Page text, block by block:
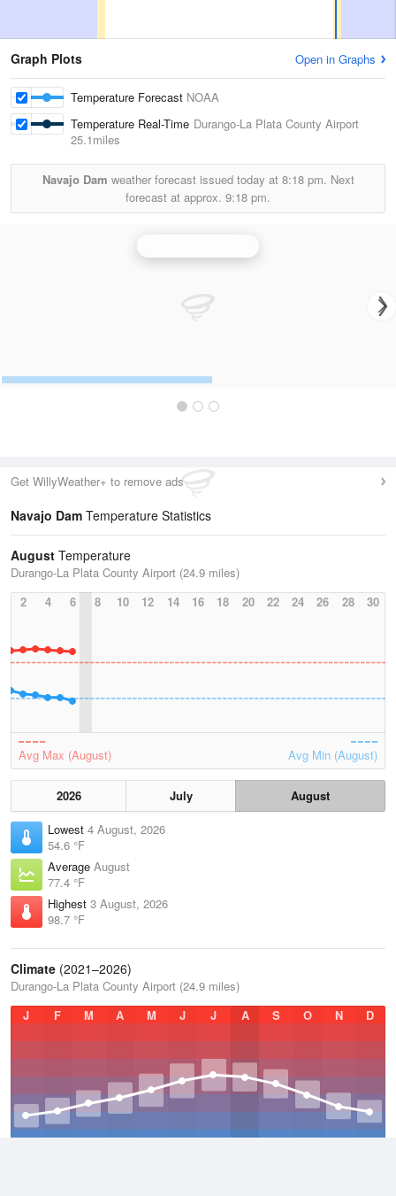
Graph Plots Open in Graphs
Temperature Forecast NOAA
Temperature Real-Time Durango-La Plata County Airport
25.1miles
Navajo Dam weather forecast issued today at 8:18 pm. Next
forecast at approx. 9:18 pm.
Get WillyWeather+ to remove ads
Navajo Dam Temperature Statistics
August Temperature
Durango-La Plata County Airport (24.9 miles)
2
4 6 8 10 12 14 16 18 20 22 24 26 28 30
Avg Max (August) Avg Min (August)
2026 July
August
Lowest 4 August, 2026
54.6 °F
Average August
77.4 °F
Highest 3 August, 2026
98.7 °F
Climate (2021–2026)
Durango-La Plata County Airport (24.9 miles)
J
F M A M J J A S O N D